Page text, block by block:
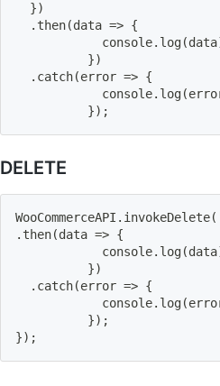
})
. then(data => {
          	console
. log(data
})
. catch(error => {
          	console
. log(
}) ;
DELETE
WooCommerceAPI . invokeDelete(
. then(data => {
          	console
. log(data
})
. catch(error => {
          	console
. log(
}) ;
}) ;